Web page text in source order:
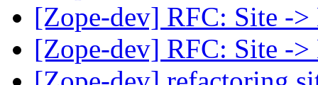
[Zope-dev] RFC: Site -
[Zope-dev] RFC: Site -